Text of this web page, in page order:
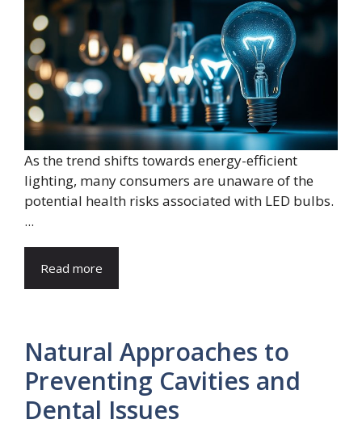
As the trend shifts towards energy-efficient
lighting, many consumers are unaware of the
potential health risks associated with LED bulbs.
...
Read more
Natural Approaches to
Preventing Cavities and
Dental Issues